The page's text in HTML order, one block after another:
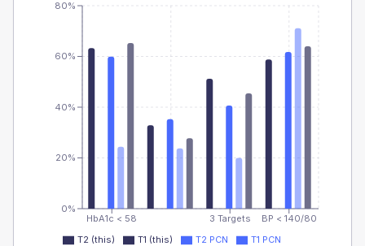
HbA1c < 58 3 Targets BP < 140/80
0%
20%
40%
60%
80%
T2 (this) T1 (this) T2 PCN
T1 PCN